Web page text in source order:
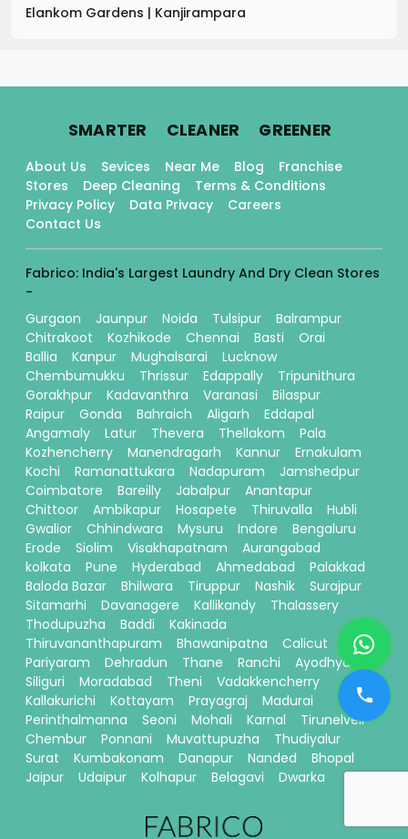
Elankom Gardens | Kanjirampara
SMARTER. CLEANER. GREENER.
About Us Sevices Near Me Blog
Franchise
Stores
Deep Cleaning
Terms & Conditions
Privacy Policy
Data Privacy
Careers
Contact Us
Fabrico: India's Largest Laundry And Dry Clean Stores
-
Gurgaon
Jaunpur Noida Tulsipur
Balrampur
Chitrakoot
Kozhikode Chennai Basti
Orai
Ballia
Kanpur Mughalsarai
Lucknow
Chembumukku
Thrissur Edappally
Tripunithura
Gorakhpur
Kadavanthra Varanasi
Bilaspur
Raipur
Gonda Bahraich Aligarh
Eddapal
Angamaly
Latur Thevera Thellakom
Pala
Kozhencherry
Manendragarh Kannur
Ernakulam
Kochi
Ramanattukara Nadapuram
Jamshedpur
Coimbatore
Bareilly Jabalpur
Anantapur
Chittoor
Ambikapur Hosapete Thiruvalla
Hubli
Gwalior
Chhindwara Mysuru Indore
Bengaluru
Erode
Siolim Visakhapatnam
Aurangabad
kolkata
Pune Hyderabad Ahmedabad
Palakkad
Baloda Bazar
Bhilwara Tiruppur Nashik
Surajpur
Sitamarhi
Davanagere Kallikandy
Thalassery
Thodupuzha
Baddi
Kakinada
Thiruvananthapuram
Bhawanipatna
Calicut
Pariyaram
Dehradun Thane Ranchi
Ayodhya
Siliguri
Moradabad Theni
Vadakkencherry
Kallakurichi
Kottayam Prayagraj
Madurai
Perinthalmanna
Seoni Mohali Karnal
Tirunelveli
Chembur
Ponnani Muvattupuzha
Thudiyalur
Surat
Kumbakonam Danapur Nanded
Bhopal
Jaipur
Udaipur Kolhapur Belagavi Dwarka